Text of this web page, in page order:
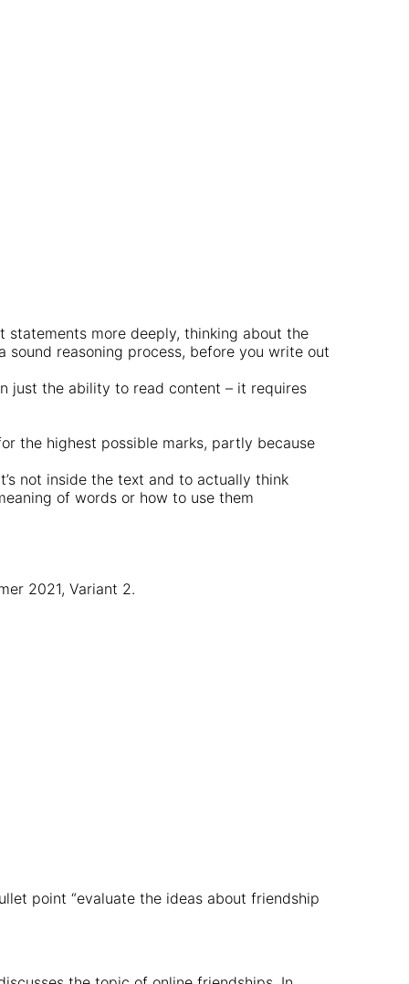
statements more deeply, thinking about the
reasoning process, before you write out
just the ability to read content – it requires
the highest possible marks, partly because
not inside the text and to actually think
of words or how to use them
2021, Variant 2.
point “evaluate the ideas about friendship